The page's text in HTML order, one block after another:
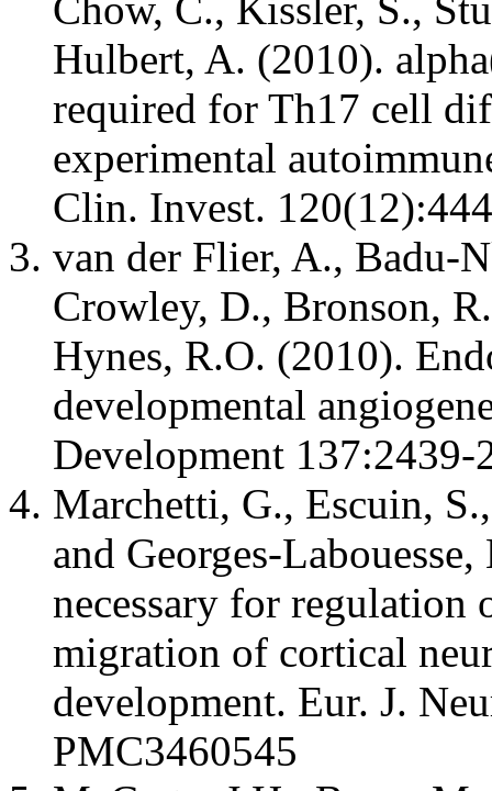
Hulbert, A. (2010).
required for Th17 cell
experimental
Clin. Invest.
van der Flier, A., Badu-
Crowley, D., Bronson,
Hynes, R.O. (2010).
developmental
Development
Marchetti, G., Escuin,
and Georges-
necessary for
migration of cortical
development. Eur. J.
PMC3460545